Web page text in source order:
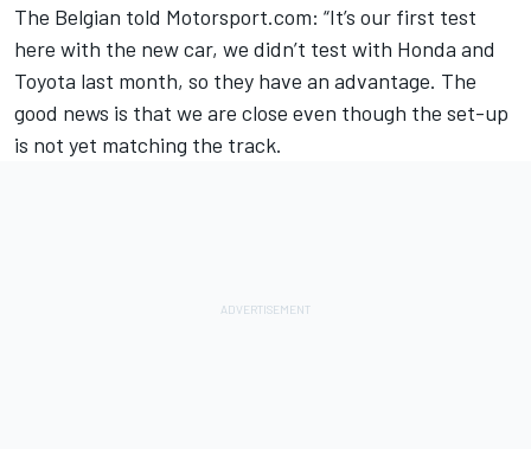
The Belgian told Motorsport.com: “It’s our first test
here with the new car, we didn’t test with Honda and
Toyota last month, so they have an advantage. The
good news is that we are close even though the set-up
is not yet matching the track.